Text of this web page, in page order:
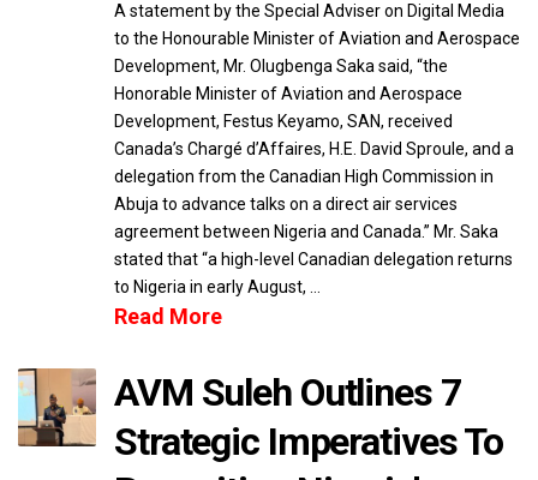
A statement by the Special Adviser on Digital Media
to the Honourable Minister of Aviation and Aerospace
Development, Mr. Olugbenga Saka said, “the
Honorable Minister of Aviation and Aerospace
Development, Festus Keyamo, SAN, received
Canada’s Chargé d’Affaires, H.E. David Sproule, and a
delegation from the Canadian High Commission in
Abuja to advance talks on a direct air services
agreement between Nigeria and Canada.” Mr. Saka
stated that “a high-level Canadian delegation returns
to Nigeria in early August, …
Read More
AVM Suleh Outlines 7
Strategic Imperatives To